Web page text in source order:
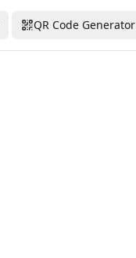
QR Code Generator